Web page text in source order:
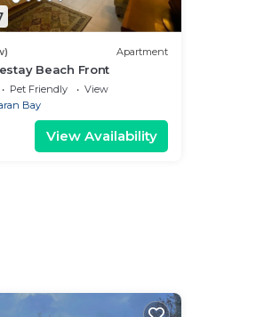
Apartment
Beach Front
Pet Friendly
View
Bay
View Availability